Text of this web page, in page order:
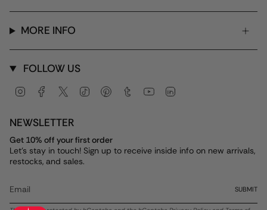
MORE INFO
FOLLOW US
InstagramFacebook
Twitter TikTok PinterestTumblr YouTube
NEWSLETTER
Get 10% off your first order
Let's stay in touch! Sign up to receive inside info on new arrivals,
restocks, and sales.
SUBMIT